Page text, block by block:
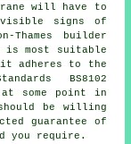
will have to
signs of
Thames builder
is most suitable
it adheres to the
BS8102
at some point in
be willing
guarantee of
you require.